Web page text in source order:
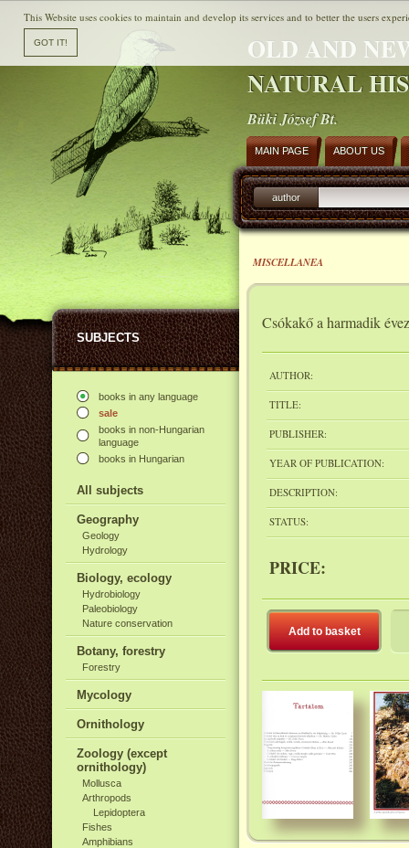
OLD AND
NATURAL
Büki József Bt.
SUBJECTS
books in any language
sale
books in non-Hungarian
language
books in Hungarian
All subjects
Geography
Geology
Hydrology
Biology, ecology
Hydrobiology
Paleobiology
Nature conservation
Botany, forestry
Forestry
Mycology
Ornithology
Zoology (except
ornithology)
Mollusca
Arthropods
Lepidoptera
Fishes
Amphibians
MAIN PAGE ABOUT US
author
MISCELLANEA
Csókakő a harmadik
AUTHOR:
TITLE:
PUBLISHER:
YEAR OF PUBLICATION:
DESCRIPTION:
STATUS:
PRICE:
Add to basket
This Website uses cookies to maintain and develop its services and to better the users